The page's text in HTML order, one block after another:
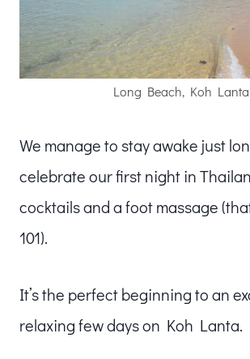
Long Beach, Koh Lanta
We manage to stay awake just
celebrate our first night in
cocktails and a foot massage
101).
It’s the perfect beginning to an
relaxing few days on Koh Lanta.